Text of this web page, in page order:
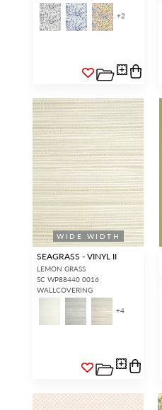
+2
WIDE WIDTH
SEAGRASS - VINYL II
LEMON GRASS
SC WP88440 0016
WALLCOVERING
+4